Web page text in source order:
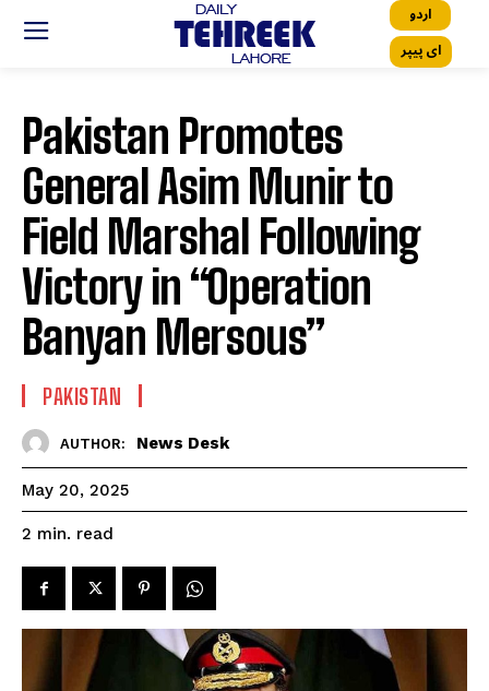
اردو
ای پیپر
Pakistan Promotes
General Asim Munir to
Field Marshal Following
Victory in “Operation
Banyan Mersous”
PAKISTAN
AUTHOR: News Desk
May 20, 2025
2 min. read